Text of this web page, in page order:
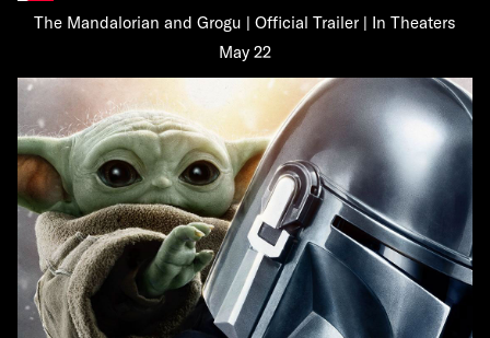
The Mandalorian and Grogu | Official Trailer | In Theaters
May 22